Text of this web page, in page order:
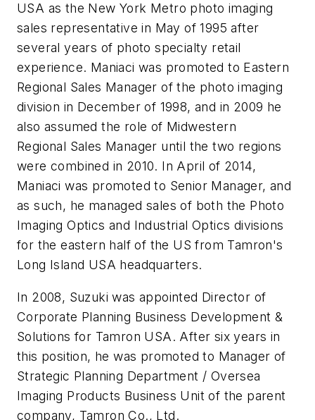
USA as the New York Metro photo imaging
sales representative in May of 1995 after
several years of photo specialty retail
experience. Maniaci was promoted to Eastern
Regional Sales Manager of the photo imaging
division in December of 1998, and in 2009 he
also assumed the role of Midwestern
Regional Sales Manager until the two regions
were combined in 2010. In April of 2014,
Maniaci was promoted to Senior Manager, and
as such, he managed sales of both the Photo
Imaging Optics and Industrial Optics divisions
for the eastern half of the US from Tamron's
Long Island USA headquarters.
In 2008, Suzuki was appointed Director of
Corporate Planning Business Development &
Solutions for Tamron USA. After six years in
this position, he was promoted to Manager of
Strategic Planning Department / Oversea
Imaging Products Business Unit of the parent
company, Tamron Co., Ltd.